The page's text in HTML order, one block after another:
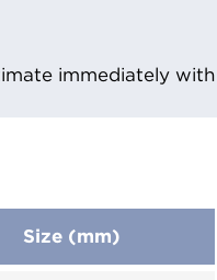
immediately
Size (mm)